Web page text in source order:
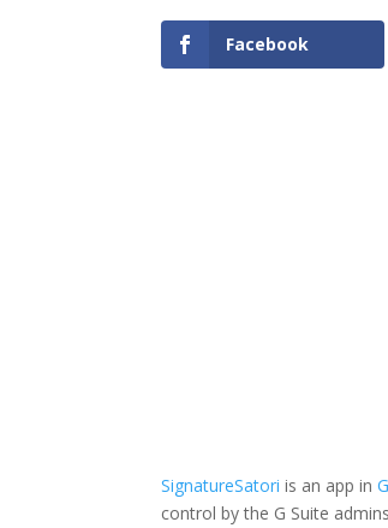
Facebook
SignatureSatori is an app in
control by the G Suite